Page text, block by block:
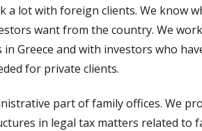
a lot with foreign clients. We know
want from the country. We
Greece and with investors who
for private clients.
part of family offices. We
in legal tax matters related to